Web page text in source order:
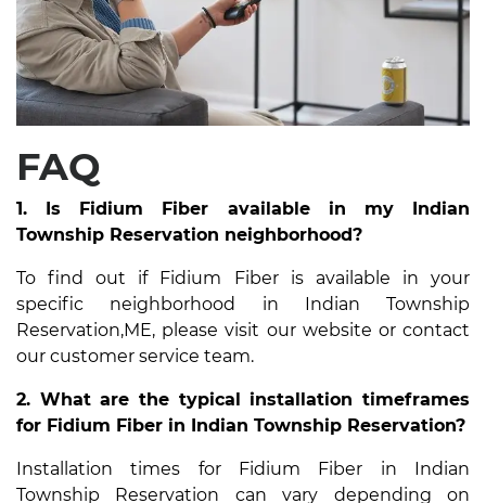
FAQ
1. Is Fidium Fiber available in my Indian
Township Reservation neighborhood?
To find out if Fidium Fiber is available in your
specific neighborhood in Indian Township
Reservation,ME, please visit our website or contact
our customer service team.
2. What are the typical installation timeframes
for Fidium Fiber in Indian Township Reservation?
Installation times for Fidium Fiber in Indian
Township Reservation can vary depending on